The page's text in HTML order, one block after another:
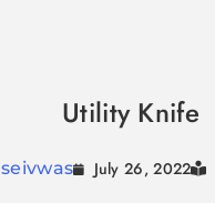
Utility Knife
seivwas July 26, 2022